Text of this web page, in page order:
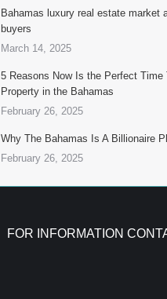
Bahamas luxury real estate market
buyers
March 14, 2025
5 Reasons Now Is the Perfect Time
Property in the Bahamas
February 26, 2025
Why The Bahamas Is A Billionaire
February 26, 2025
FOR INFORMATION